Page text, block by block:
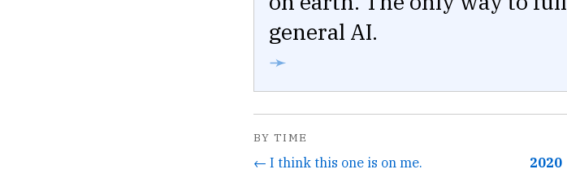
general AI.
➛
BY TIME
← I think this one is on me. 2020